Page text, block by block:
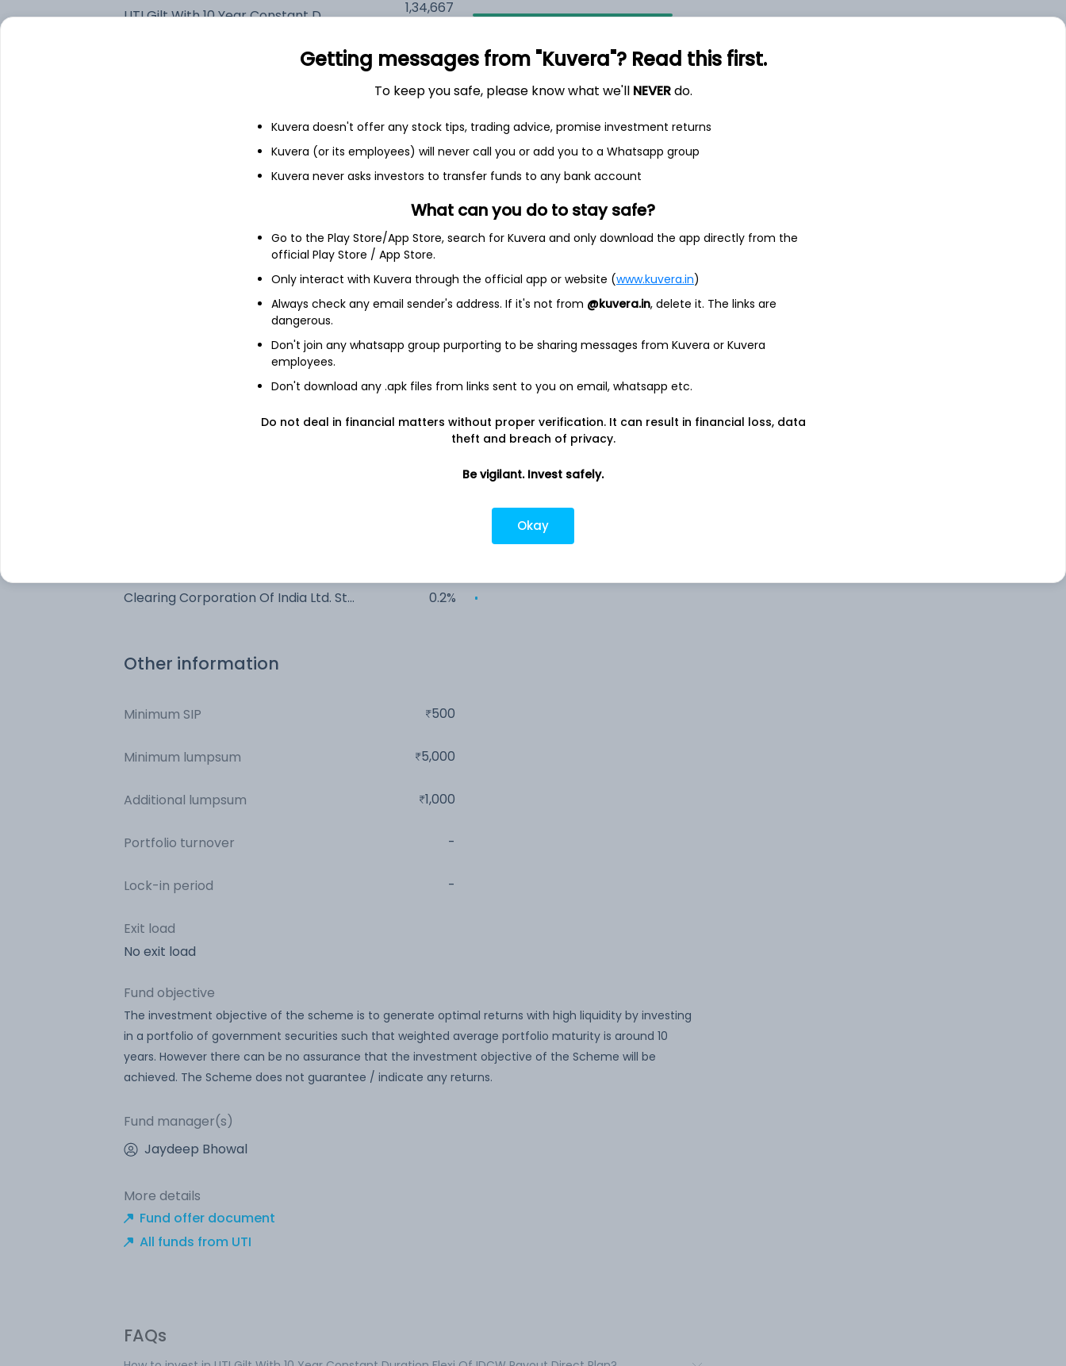
UTI Gilt With 10 Year Constant Duration Flexi Of IDCW Payout (DP) 1,34,667
1,28,834
6.5%
3.5%
See fund holdingsas of 15th Jul
6.79% Govt Stock 2034 30.8%
Clearing Corporation Of India Ltd. Std
0.2%
Other information
Minimum SIP 500
Minimum lumpsum 5,000
Additional lumpsum 1,000
Portfolio turnover -
Lock-in period -
Exit load
No exit load
Fund objective
The investment objective of the scheme is to generate optimal returns with high liquidity by investing
in a portfolio of government securities such that weighted average portfolio maturity is around 10
years. However there can be no assurance that the investment objective of the Scheme will be
achieved. The Scheme does not guarantee / indicate any returns.
Fund manager(s)
Jaydeep Bhowal
More details
Fund offer document
All funds from UTI
FAQs
Getting messages from "Kuvera"? Read this first.
To keep you safe, please know what we'll NEVERdo.
Kuvera doesn't offer any stock tips, trading advice, promise investment returns
Kuvera (or its employees) will never call you or add you to a Whatsapp group
Kuvera never asks investors to transfer funds to any bank account
What can you do to stay safe?
Go to the Play Store/App Store, search for Kuvera and only download the app directly from the
official Play Store / App Store.
Only interact with Kuvera through the official app or website (www.kuvera.in)
Always check any email sender's address. If it's not from @kuvera.in, delete it. The links are
dangerous.
Don't join any whatsapp group purporting to be sharing messages from Kuvera or Kuvera
employees.
Don't download any .apk files from links sent to you on email, whatsapp etc.
Do not deal in financial matters without proper verification. It can result in financial loss, data
theft and breach of privacy.
Be vigilant. Invest safely.
Okay